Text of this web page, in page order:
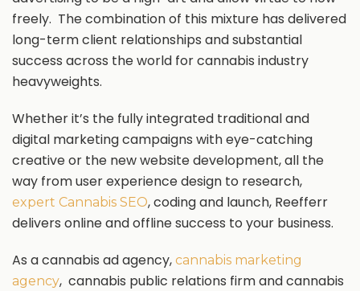
freely. The combination of this mixture has delivered
long-term client relationships and substantial
success across the world for cannabis industry
heavyweights.
Whether it’s the fully integrated traditional and
digital marketing campaigns with eye-catching
creative or the new website development, all the
way from user experience design to research,
expert Cannabis SEO, coding and launch, Reefferr
delivers online and offline success to your business.
As a cannabis ad agency, cannabis marketing
agency, cannabis public relations firm and cannabis